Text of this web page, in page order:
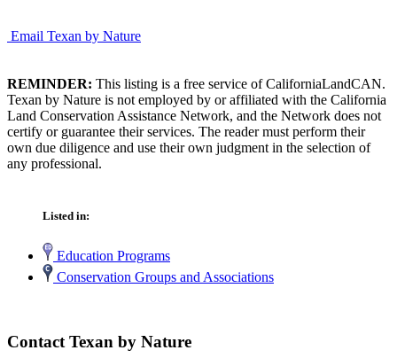
Email Texan by Nature
REMINDER: This listing is a free service of CaliforniaLandCAN.
Texan by Nature is not employed by or affiliated with the California
Land Conservation Assistance Network, and the Network does not
certify or guarantee their services. The reader must perform their
own due diligence and use their own judgment in the selection of
any professional.
Listed in:
Education Programs
Conservation Groups and Associations
Contact Texan by Nature